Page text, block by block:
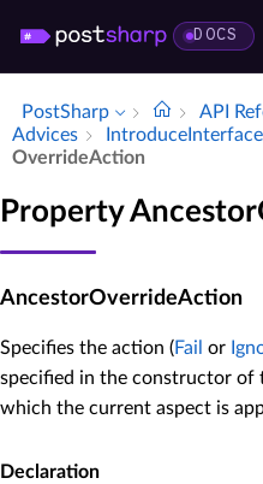
DOCS
PostSharp API
Advices
Override­Action
Property
AncestorOverrideAction
Specifies the action (Fail or
specified in the constructor of
which the current aspect is
Declaration